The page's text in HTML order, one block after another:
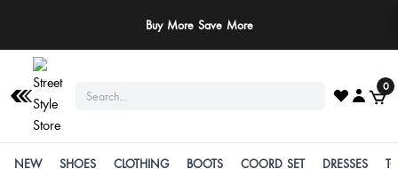
Buy More Save More
0
NEW SHOES CLOTHING BOOTS COORD SET DRESSES